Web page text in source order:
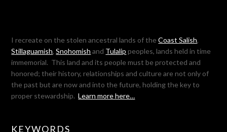
I recreate on the stolen ancestral lands of theCoast Salish,
Stillaguamish,Snohomish and Tulalip peoples, lands held in time
immemorial. This land and its people must be protected and
honored; their history, relationships and culture are not only of
the past but are now and into the future, holding the key to
proper stewardship.Learn more here…
KEYWORDS